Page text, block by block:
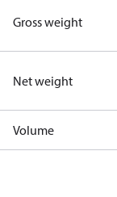
Gross weight
Net weight
Volume